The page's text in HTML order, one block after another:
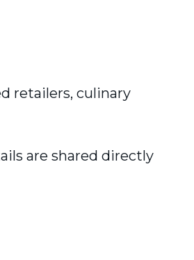
retailers, culinary
are shared directly